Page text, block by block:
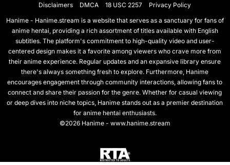
Disclaimers DMCA 18 USC 2257
Privacy Policy
Hanime - Hanime.stream is a website that serves as a sanctuary for fans of
anime hentai, providing a rich assortment of titles available with English
subtitles. The platform's commitment to high-quality video and user-
centered design makes it a favorite among viewers who crave more from
their anime experience. Regular updates and an expansive library ensure
there's always something fresh to explore. Furthermore, Hanime
encourages engagement through community interactions, allowing fans to
connect and share their passion for the genre. Whether for casual viewing
or deep dives into niche topics, Hanime stands out as a premier destination
for anime hentai enthusiasts.
©2026 Hanime - www.hanime.stream